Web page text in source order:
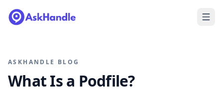
ASKHANDLE BLOG
What Is a Podfile?